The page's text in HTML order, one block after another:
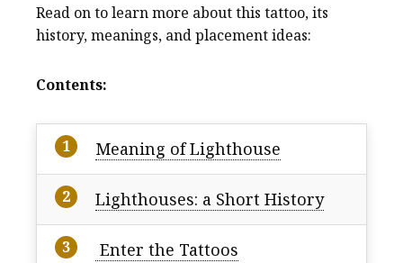
Read on to learn more about this tattoo, its
history, meanings, and placement ideas:
Contents:
Meaning of Lighthouse
Lighthouses: a Short History
Enter the Tattoos